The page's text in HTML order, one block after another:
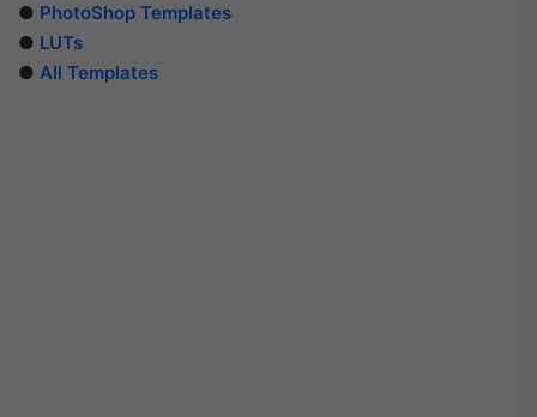
● PhotoShop Templates
● LUTs
● All Templates